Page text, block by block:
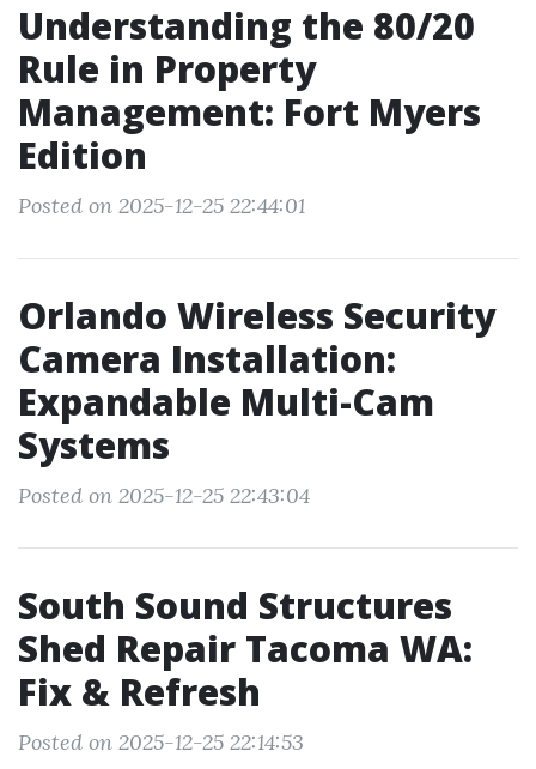
Understanding the 80/20
Rule in Property
Management: Fort Myers
Edition
Posted on 2025-12-25 22:44:01
Orlando Wireless Security
Camera Installation:
Expandable Multi-Cam
Systems
Posted on 2025-12-25 22:43:04
South Sound Structures
Shed Repair Tacoma WA:
Fix & Refresh
Posted on 2025-12-25 22:14:53